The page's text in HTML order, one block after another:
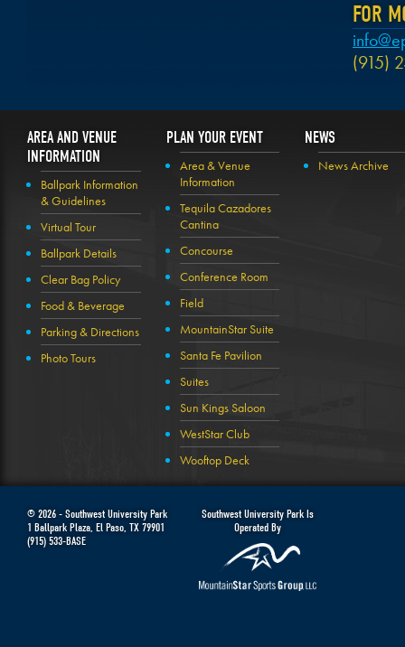
FOR
(915)
AREA AND VENUE
INFORMATION
Ballpark Information
& Guidelines
Virtual Tour
Ballpark Details
Clear Bag Policy
Food & Beverage
Parking & Directions
Photo Tours
PLAN YOUR EVENT
Area & Venue
Information
Tequila Cazadores
Cantina
Concourse
Conference Room
Field
MountainStar Suite
Santa Fe Pavilion
Suites
Sun Kings Saloon
WestStar Club
Wooftop Deck
NEWS
News Archive
© 2026 - Southwest University Park
1 Ballpark Plaza El Paso TX 79901
(915) 533-BASE
Southwest University Park Is
Operated By